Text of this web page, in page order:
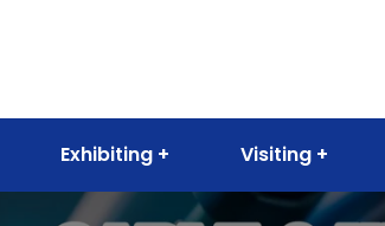
Exhibiting Visiting